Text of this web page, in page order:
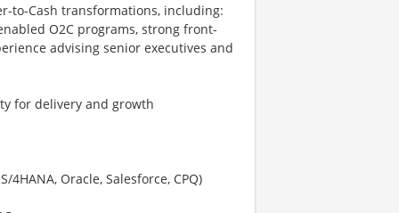
to-Cash transformations, including:
O2C programs, strong front-
advising senior executives and
for delivery and growth
4HANA, Oracle, Salesforce, CPQ)